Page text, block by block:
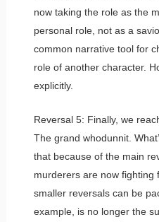
now taking the role as the
personal role, not as a
common narrative tool for
role of another character.
explicitly.
Reversal 5: Finally, we
The grand whodunnit.
that because of the main
murderers are now fighting
smaller reversals can be
example, is no longer the